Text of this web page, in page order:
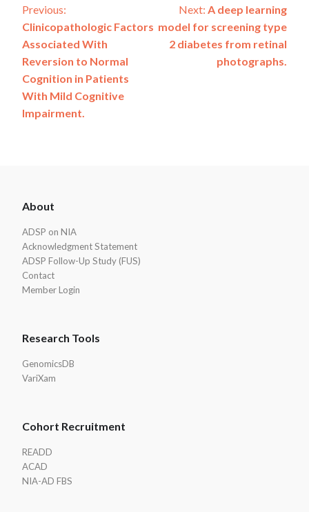
Post
navigation
Previous:
Clinicopathologic Factors
Associated With
Reversion to Normal
Cognition in Patients
With Mild Cognitive
Impairment.
Next: A deep learning
model for screening type
2 diabetes from retinal
photographs.
Footer
About
ADSP on NIA
Acknowledgment Statement
ADSP Follow-Up Study (FUS)
Contact
Member Login
Research Tools
GenomicsDB
VariXam
Cohort Recruitment
READD
ACAD
NIA-AD FBS